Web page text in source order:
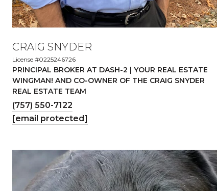
CRAIG SNYDER
License #0225246726
PRINCIPAL BROKER AT DASH-2 | YOUR REAL ESTATE
WINGMAN! AND CO-OWNER OF THE CRAIG SNYDER
REAL ESTATE TEAM
(757) 550-7122
[email protected]